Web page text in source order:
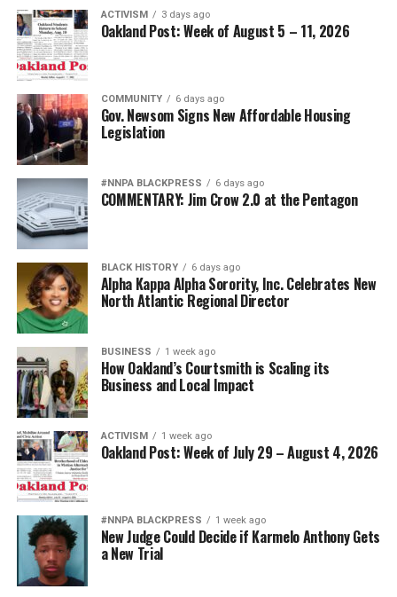
ACTIVISM 3 days ago
Oakland Post: Week of August 5 – 11, 2026
COMMUNITY 6 days ago
Gov. Newsom Signs New Affordable Housing
Legislation
#NNPA BLACKPRESS 6 days ago
COMMENTARY: Jim Crow 2.0 at the Pentagon
BLACK HISTORY 6 days ago
Alpha Kappa Alpha Sorority, Inc. Celebrates New
North Atlantic Regional Director
BUSINESS 1 week ago
How Oakland’s Courtsmith is Scaling its
Business and Local Impact
ACTIVISM 1 week ago
Oakland Post: Week of July 29 – August 4, 2026
#NNPA BLACKPRESS 1 week ago
New Judge Could Decide if Karmelo Anthony Gets
a New Trial